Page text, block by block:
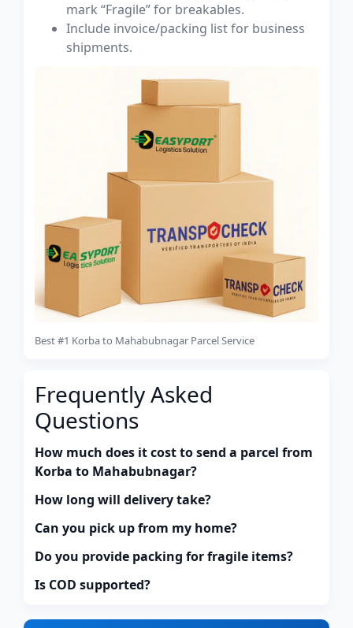
mark “Fragile” for breakables.
Include invoice/packing list for business
shipments.
Best #1 Korba to Mahabubnagar Parcel Service
Frequently Asked
Questions
How much does it cost to send a parcel from
Korba to Mahabubnagar?
How long will delivery take?
Can you pick up from my home?
Do you provide packing for fragile items?
Is COD supported?